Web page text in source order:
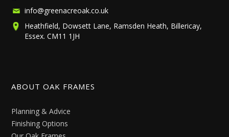
info@greenacreoak.co.uk
Heathfield, Dowsett Lane, Ramsden Heath, Billericay,
Essex. CM11 1JH
ABOUT OAK FRAMES
Planning & Advice
Finishing Options